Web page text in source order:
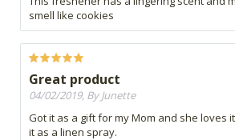
smell like cookies
Great product
04/02/2019, By Junette
Got it as a gift for my Mom and she loves
it as a linen spray.